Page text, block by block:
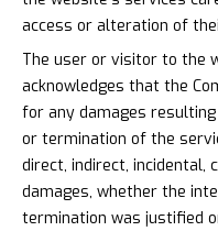
access or alteration of
The user or visitor to the
acknowledges that the
for any damages
or termination of the
direct, indirect, incidental,
damages, whether the
termination was justified